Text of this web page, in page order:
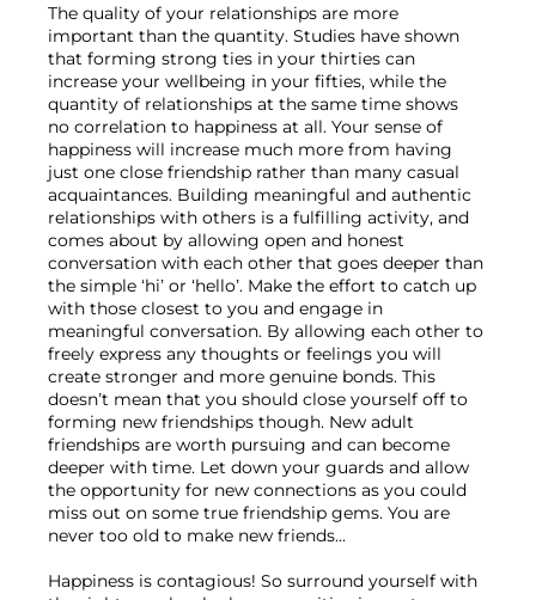
The quality of your relationships are more
important than the quantity. Studies have shown
that forming strong ties in your thirties can
increase your wellbeing in your fifties, while the
quantity of relationships at the same time shows
no correlation to happiness at all. Your sense of
happiness will increase much more from having
just one close friendship rather than many casual
acquaintances. Building meaningful and authentic
relationships with others is a fulfilling activity, and
comes about by allowing open and honest
conversation with each other that goes deeper than
the simple ‘hi’ or ‘hello’. Make the effort to catch up
with those closest to you and engage in
meaningful conversation. By allowing each other to
freely express any thoughts or feelings you will
create stronger and more genuine bonds. This
doesn’t mean that you should close yourself off to
forming new friendships though. New adult
friendships are worth pursuing and can become
deeper with time. Let down your guards and allow
the opportunity for new connections as you could
miss out on some true friendship gems. You are
never too old to make new friends...
Happiness is contagious! So surround yourself with